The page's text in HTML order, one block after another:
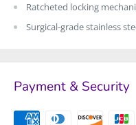
Ratcheted locking
Surgical-grade stainless
Payment & Security